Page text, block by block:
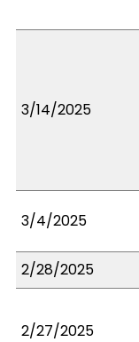
3/14/2025
3/4/2025
2/28/2025
2/27/2025